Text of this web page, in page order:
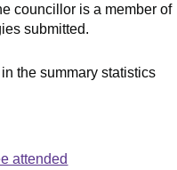
councillor is a member of
submitted.
the summary statistics
attended